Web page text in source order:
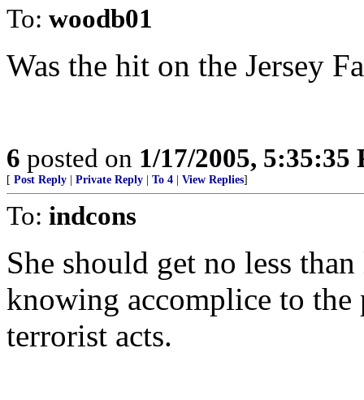
To: woodb01
Was the hit on the Jersey
6 posted on 1/17/2005, 5:35:35
[ Post Reply Private Reply To 4 View Replies]
To: indcons
She should get no less
knowing accomplice to
terrorist acts.